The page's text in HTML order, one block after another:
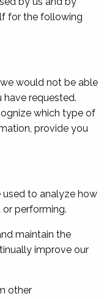
for the following
would not be able
requested.
which type of
provide you
used to analyze how
performing.
maintain the
improve our
other